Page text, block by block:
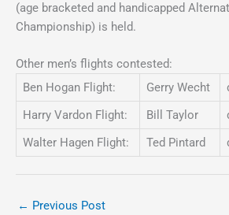
(age bracketed and handicapped
Championship) is held.
Other men’s flights contested:
Ben Hogan Flight:
Gerry Wecht
Harry Vardon Flight:
Bill Taylor
Walter Hagen Flight:
Ted Pintard
← Previous Post